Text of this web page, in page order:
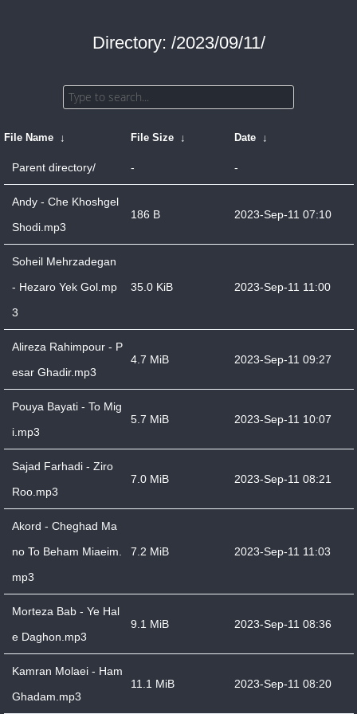
Directory: /2023/09/11/
File Name ↓ File Size ↓ Date ↓
Parent directory/ - -
Andy - Che Khoshgel
Shodi.mp3
186 B 2023-Sep-11 07:10
Soheil Mehrzadegan
- Hezaro Yek Gol.mp
3
35.0 KiB 2023-Sep-11 11:00
Alireza Rahimpour - P
esar Ghadir.mp3
4.7 MiB 2023-Sep-11 09:27
Pouya Bayati - To Mig
i.mp3
5.7 MiB 2023-Sep-11 10:07
Sajad Farhadi - Ziro
Roo.mp3
7.0 MiB 2023-Sep-11 08:21
Akord - Cheghad Ma
no To Beham Miaeim.
mp3
7.2 MiB 2023-Sep-11 11:03
Morteza Bab - Ye Hal
e Daghon.mp3
9.1 MiB 2023-Sep-11 08:36
Kamran Molaei - Ham
Ghadam.mp3
11.1 MiB 2023-Sep-11 08:20